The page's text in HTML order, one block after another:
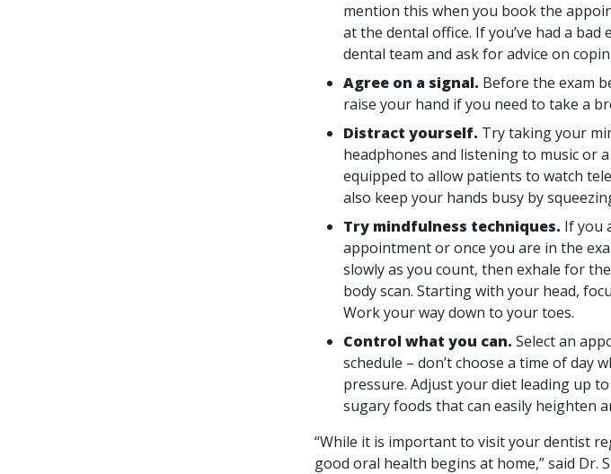
mention this when you book the
at the dental office. If you’ve had a
dental team and ask for advice on
Agree on a signal. Before the exam
raise your hand if you need to take a
Distract yourself. Try taking your
headphones and listening to music or
equipped to allow patients to watch
also keep your hands busy by
Try mindfulness techniques. If you
appointment or once you are in the
slowly as you count, then exhale for
body scan. Starting with your head,
Work your way down to your toes.
Control what you can. Select an
schedule – don’t choose a time of day
pressure. Adjust your diet leading up
sugary foods that can easily heighten
“While it is important to visit your dentist
good oral health begins at home,” said Dr.